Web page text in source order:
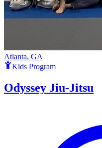
Atlanta, GA
Kids Program
Odyssey Jiu-Jitsu